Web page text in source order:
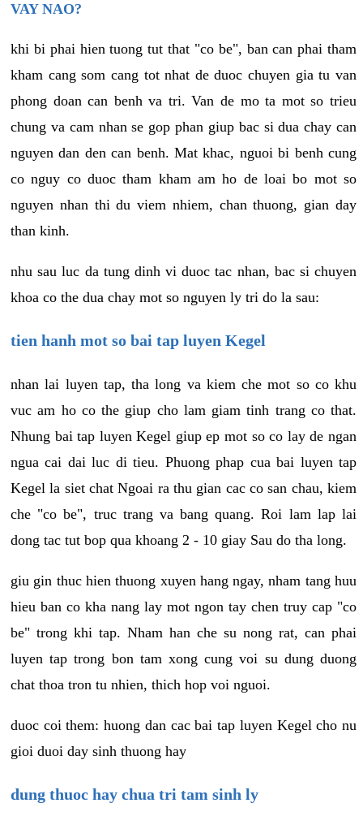
VAY NAO?
khi bi phai hien tuong tut that "co be", ban can phai tham
kham cang som cang tot nhat de duoc chuyen gia tu van
phong doan can benh va tri. Van de mo ta mot so trieu
chung va cam nhan se gop phan giup bac si dua chay can
nguyen dan den can benh. Mat khac, nguoi bi benh cung
co nguy co duoc tham kham am ho de loai bo mot so
nguyen nhan thi du viem nhiem, chan thuong, gian day
than kinh.
nhu sau luc da tung dinh vi duoc tac nhan, bac si chuyen
khoa co the dua chay mot so nguyen ly tri do la sau:
tien hanh mot so bai tap luyen Kegel
nhan lai luyen tap, tha long va kiem che mot so co khu
vuc am ho co the giup cho lam giam tinh trang co that.
Nhung bai tap luyen Kegel giup ep mot so co lay de ngan
ngua cai dai luc di tieu. Phuong phap cua bai luyen tap
Kegel la siet chat Ngoai ra thu gian cac co san chau, kiem
che "co be", truc trang va bang quang. Roi lam lap lai
dong tac tut bop qua khoang 2 - 10 giay Sau do tha long.
giu gin thuc hien thuong xuyen hang ngay, nham tang huu
hieu ban co kha nang lay mot ngon tay chen truy cap "co
be" trong khi tap. Nham han che su nong rat, can phai
luyen tap trong bon tam xong cung voi su dung duong
chat thoa tron tu nhien, thich hop voi nguoi.
duoc coi them: huong dan cac bai tap luyen Kegel cho nu
gioi duoi day sinh thuong hay
dung thuoc hay chua tri tam sinh ly